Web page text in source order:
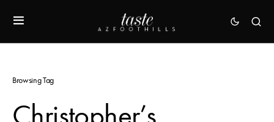
Browsing Tag